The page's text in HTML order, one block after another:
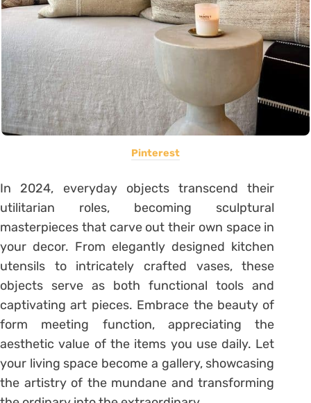
Pinterest
In 2024, everyday objects transcend their
utilitarian roles, becoming sculptural
masterpieces that carve out their own space in
your decor. From elegantly designed kitchen
utensils to intricately crafted vases, these
objects serve as both functional tools and
captivating art pieces. Embrace the beauty of
form meeting function, appreciating the
aesthetic value of the items you use daily. Let
your living space become a gallery, showcasing
the artistry of the mundane and transforming